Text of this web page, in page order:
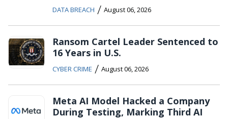
DATA BREACH / August 06, 2026
Ransom Cartel Leader Sentenced to
16 Years in U.S.
CYBER CRIME / August 06, 2026
Meta AI Model Hacked a Company
During Testing, Marking Third AI